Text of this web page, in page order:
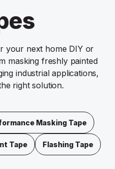
your next home DIY or
masking freshly painted
industrial applications,
right solution.
Masking Tape
Tape Flashing Tape